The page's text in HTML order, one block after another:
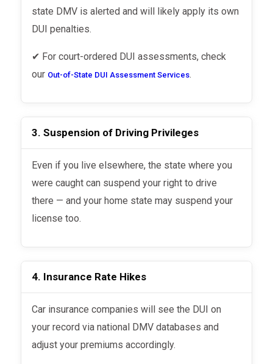
state DMV is alerted and will likely apply its own
DUI penalties.
✔ For court-ordered DUI assessments, check
our Out-of-State DUI Assessment Services.
3. Suspension of Driving Privileges
Even if you live elsewhere, the state where you
were caught can suspend your right to drive
there — and your home state may suspend your
license too.
4. Insurance Rate Hikes
Car insurance companies will see the DUI on
your record via national DMV databases and
adjust your premiums accordingly.